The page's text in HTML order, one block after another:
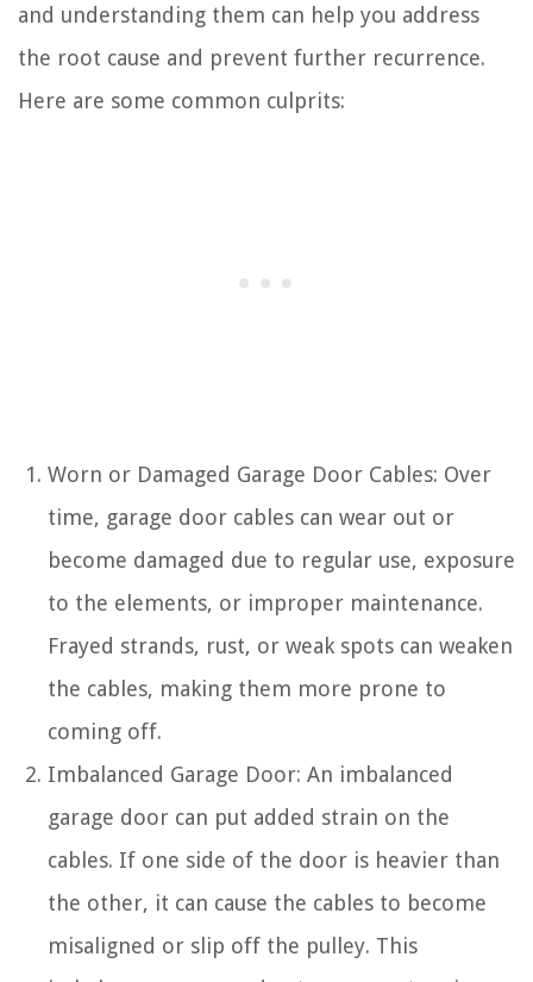
and understanding them can help you address
the root cause and prevent further recurrence.
Here are some common culprits:
Worn or Damaged Garage Door Cables: Over
time, garage door cables can wear out or
become damaged due to regular use, exposure
to the elements, or improper maintenance.
Frayed strands, rust, or weak spots can weaken
the cables, making them more prone to
coming off.
Imbalanced Garage Door: An imbalanced
garage door can put added strain on the
cables. If one side of the door is heavier than
the other, it can cause the cables to become
misaligned or slip off the pulley. This